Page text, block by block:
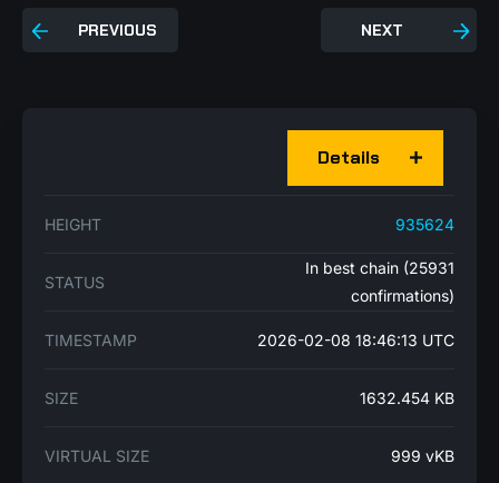
PREVIOUS NEXT
Details
HEIGHT 935624
STATUS
In best chain (25931
confirmations)
TIMESTAMP 2026-02-08 18:46:13 UTC
SIZE 1632.454 KB
VIRTUAL SIZE 999 vKB